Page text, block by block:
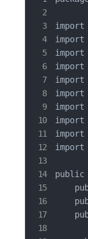
import
import
import
import
import
import
import
import